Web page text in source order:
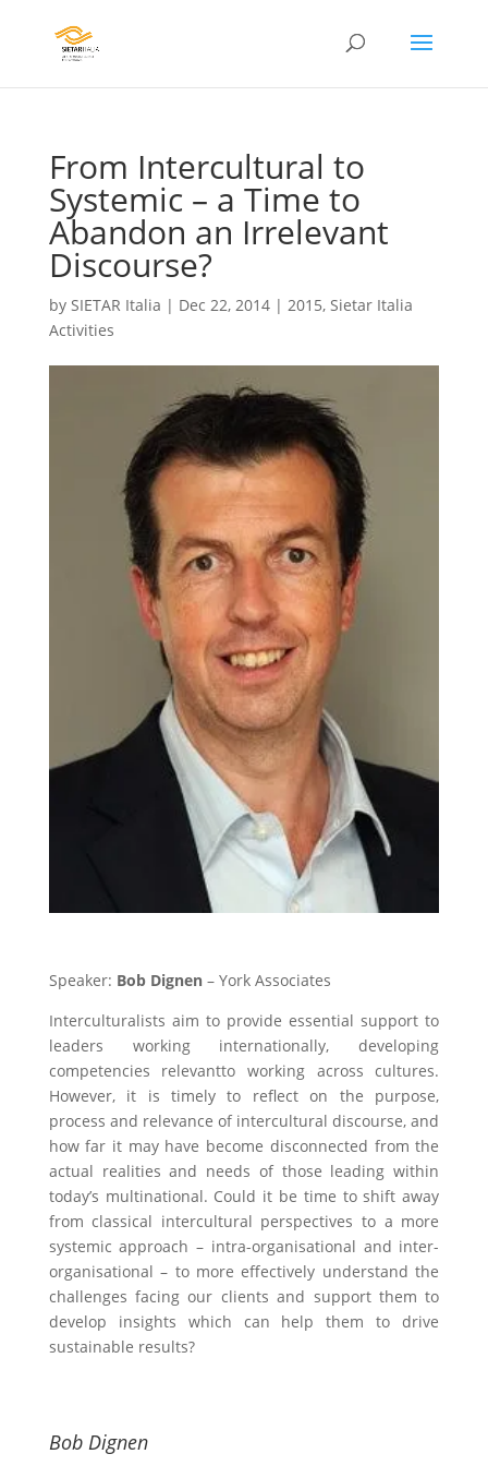
From Intercultural to
Systemic – a Time to
Abandon an Irrelevant
Discourse?
by SIETAR Italia | Dec 22, 2014| 2015, Sietar Italia
Activities
Speaker: Bob Dignen– York Associates
Interculturalists aim to provide essential support to
leaders working internationally, developing
competencies relevantto working across cultures.
However, it is timely to reflect on the purpose,
process and relevance of intercultural discourse, and
how far it may have become disconnected from the
actual realities and needs of those leading within
today’s multinational. Could it be time to shift away
from classical intercultural perspectives to a more
systemic approach – intra-organisational and inter-
organisational – to more effectively understand the
challenges facing our clients and support them to
develop insights which can help them to drive
sustainable results?
Bob Dignen